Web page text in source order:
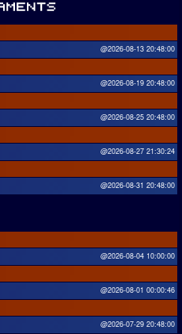
@2026-08-13 20:48:00
@2026-08-19 20:48:00
@2026-08-25 20:48:00
@2026-08-27 21:30:24
@2026-08-31 20:48:00
@2026-08-04 10:00:00
@2026-08-01 00:00:46
@2026-07-29 20:48:00